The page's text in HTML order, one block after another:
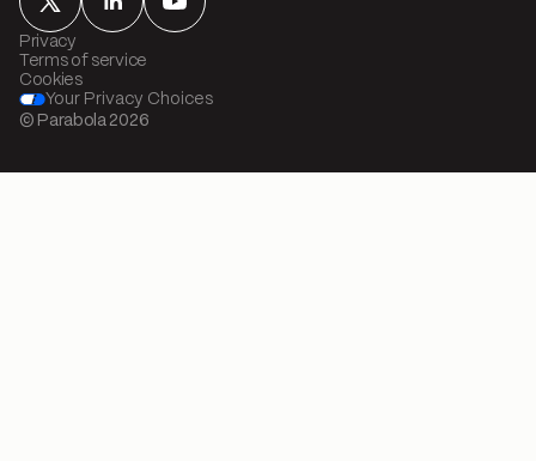
© Parabola 2026
Privacy
Terms of service
Cookies
Your Privacy Choices